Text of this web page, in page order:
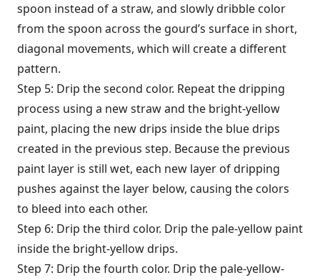
spoon instead of a straw, and slowly dribble color
from the spoon across the gourd’s surface in short,
diagonal movements, which will create a different
pattern.
Step 5: Drip the second color. Repeat the dripping
process using a new straw and the bright-yellow
paint, placing the new drips inside the blue drips
created in the previous step. Because the previous
paint layer is still wet, each new layer of dripping
pushes against the layer below, causing the colors
to bleed into each other.
Step 6: Drip the third color. Drip the pale-yellow paint
inside the bright-yellow drips.
Step 7: Drip the fourth color. Drip the pale-yellow-